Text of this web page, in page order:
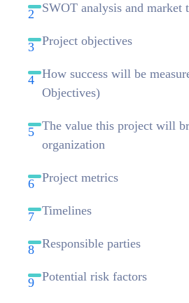
SWOT analysis and market
Project objectives
How success will be
Objectives)
The value this project will
organization
Project metrics
Timelines
Responsible parties
Potential risk factors